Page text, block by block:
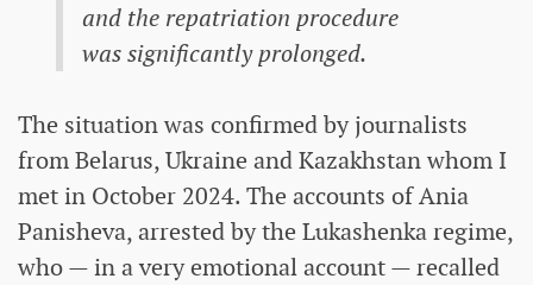
and the repatriation procedure
was significantly prolonged.
The situation was confirmed by journalists
from Belarus, Ukraine and Kazakhstan whom I
met in October 2024. The accounts of Ania
Panisheva, arrested by the Lukashenka regime,
who — in a very emotional account — recalled